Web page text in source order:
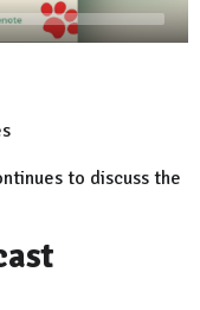
to discuss the